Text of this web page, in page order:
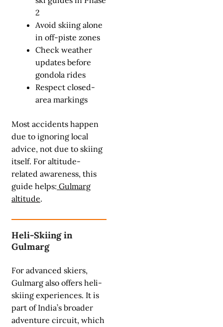
2
Avoid skiing alone
in off-piste zones
Check weather
updates before
gondola rides
Respect closed-
area markings
Most accidents happen
due to ignoring local
advice, not due to skiing
itself. For altitude-
related awareness, this
guide helps: Gulmarg
altitude.
Heli-Skiing in
Gulmarg
For advanced skiers,
Gulmarg also offers heli-
skiing experiences. It is
part of India’s broader
adventure circuit, which